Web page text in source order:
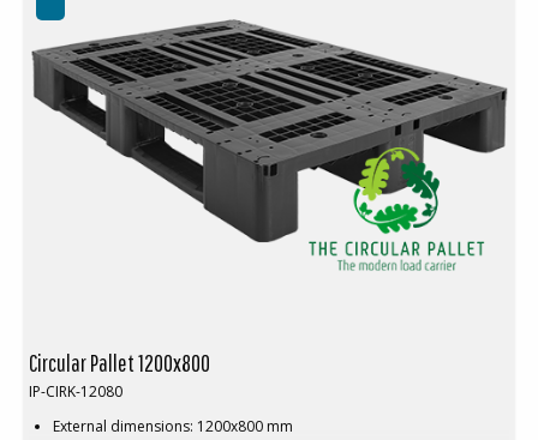
Circular Pallet 1200x800
IP-CIRK-12080
External dimensions: 1200x800 mm